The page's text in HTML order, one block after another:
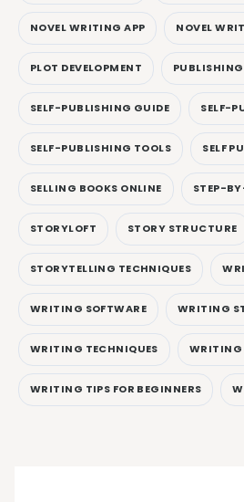
NOVEL WRITING APP NOVEL
PLOT DEVELOPMENT
SELF-PUBLISHING GUIDE SELF-
SELF-PUBLISHING TOOLS SELF
SELLING BOOKS ONLINE STEP-
STORYLOFT STORY STRUCTURE
STORYTELLING TECHNIQUES
WRITING SOFTWARE WRITING
WRITING TECHNIQUES WRITING
WRITING TIPS FOR BEGINNERS